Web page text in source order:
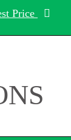
Price